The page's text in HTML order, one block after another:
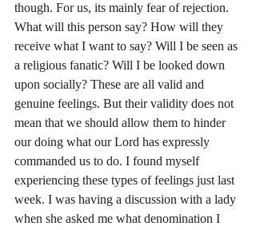
though. For us, its mainly fear of rejection.
What will this person say? How will they
receive what I want to say? Will I be seen as
a religious fanatic? Will I be looked down
upon socially? These are all valid and
genuine feelings. But their validity does not
mean that we should allow them to hinder
our doing what our Lord has expressly
commanded us to do. I found myself
experiencing these types of feelings just last
week. I was having a discussion with a lady
when she asked me what denomination I